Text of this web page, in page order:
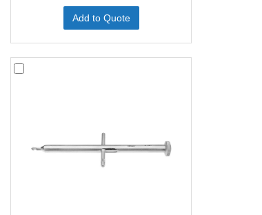
Add to Quote